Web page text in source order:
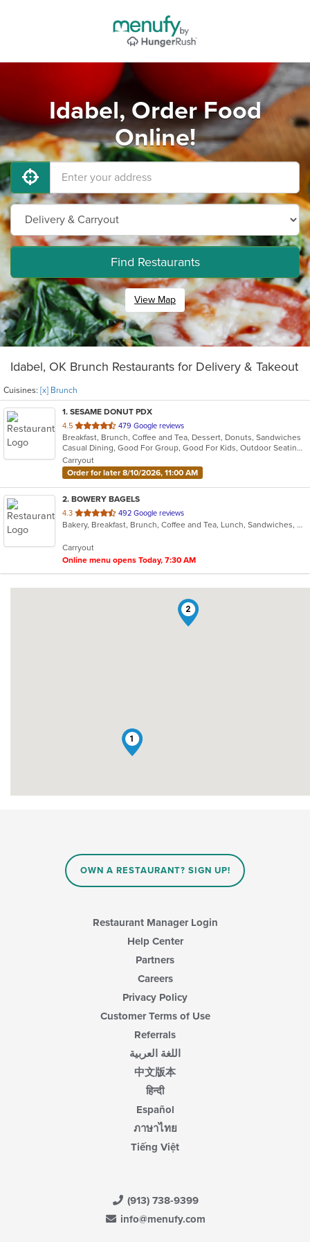
Idabel, Order Food
Online!
Find Restaurants
View Map
Idabel, OK Brunch Restaurants for Delivery & Takeout
Cuisines: [x] Brunch
1. SESAME DONUT PDX
4.5 out
of
5
stars.
479 Google reviews
Breakfast, Brunch, Coffee and Tea, Dessert, Donuts, Sandwiches
Casual Dining, Good For Group, Good For Kids, Outdoor Seating, Pets Allowed
Carryout
Order for later 8/10/2026, 11:00 AM
2. BOWERY BAGELS
4.3 out
of
stars.
492 Google reviews
Bakery, Breakfast, Brunch, Coffee and Tea, Lunch, Sandwiches, Vegetarian
Carryout
Online menu opens Today, 7:30 AM
1
2
OWN A RESTAURANT? SIGN UP!
Restaurant Manager Login
Help Center
Partners
Careers
Privacy Policy
Customer Terms of Use
Referrals
اللغة العربية
中文版本
हिन्दी
Español
ภาษาไทย
Tiếng Việt
(913) 738-9399
info@menufy.com